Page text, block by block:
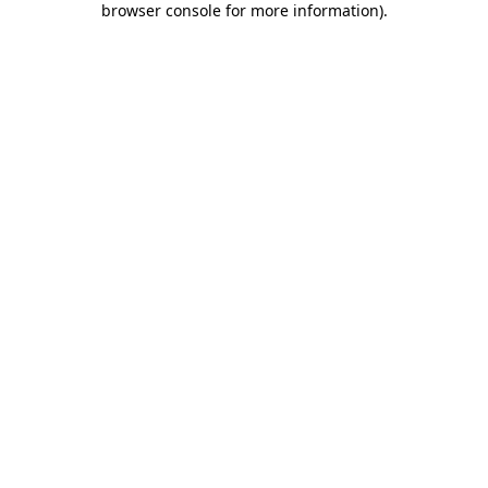
browser console for more information).